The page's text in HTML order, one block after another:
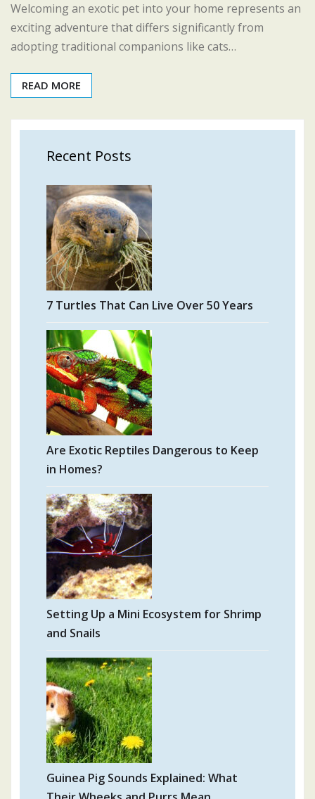
Welcoming an exotic pet into your home represents an
exciting adventure that differs significantly from
adopting traditional companions like cats…
READ MORE
Recent Posts
7 Turtles That Can Live Over 50 Years
Are Exotic Reptiles Dangerous to Keep
in Homes?
Setting Up a Mini Ecosystem for Shrimp
and Snails
Guinea Pig Sounds Explained: What